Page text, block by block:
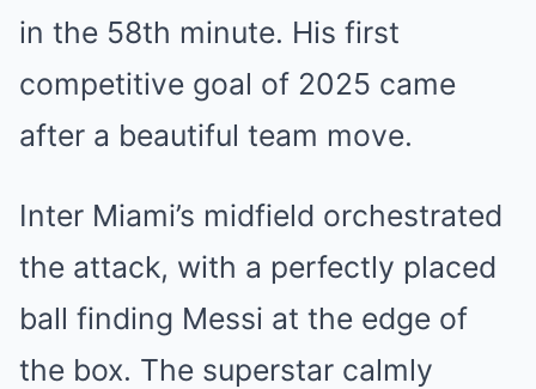
in the 58th minute. His first
competitive goal of 2025 came
after a beautiful team move.
Inter Miami’s midfield orchestrated
the attack, with a perfectly placed
ball finding Messi at the edge of
the box. The superstar calmly